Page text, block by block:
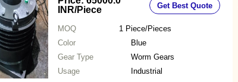
Operational Accuracy
INR/Piece Get Best Quote
MOQ 1 Piece/Pieces
Color
Blue
Gear Type
Worm Gears
Usage
Industrial